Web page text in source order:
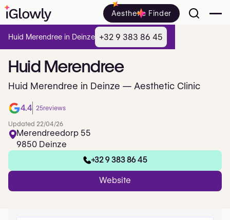
Aesthetic Finder
Huid Merendree
Huid Merendree in Deinze — Aesthetic Clinic
4.4 25reviews
Updated 22/04/26
Merendreedorp 55
9850 Deinze
+32 9 383 86 45
Website
Huid Merendree in Deinze +32 9 383 86 45